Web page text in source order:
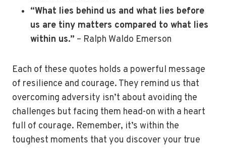
“What lies behind us and what lies before
us are tiny matters compared to what lies
within us.” – Ralph Waldo Emerson
Each of these quotes holds a powerful message
of resilience and courage. They remind us that
overcoming adversity isn’t about avoiding the
challenges but facing them head-on with a heart
full of courage. Remember, it’s within the
toughest moments that you discover your true